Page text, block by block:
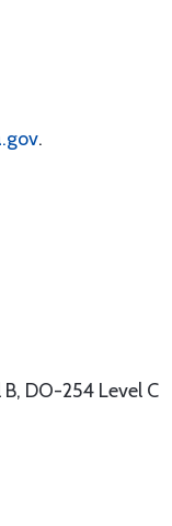
.
DO-254 Level C